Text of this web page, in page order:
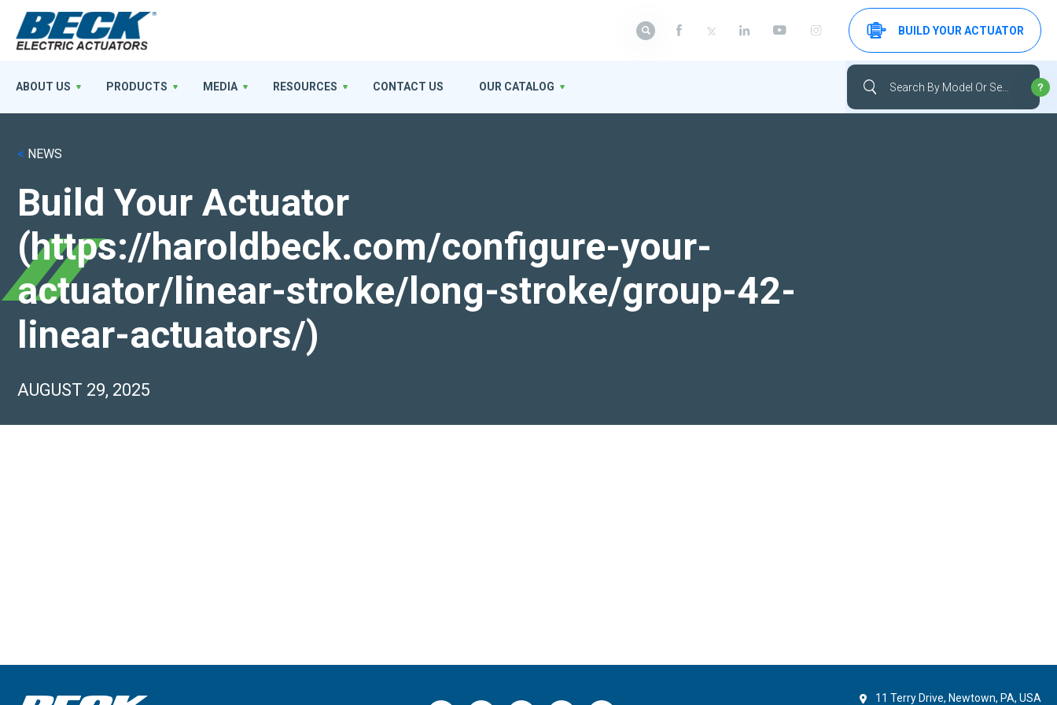
< NEWS
Build Your Actuator
(https://haroldbeck.com/configure-your-
actuator/linear-stroke/long-stroke/group-42-
linear-actuators/)
AUGUST 29, 2025
ABOUT US PRODUCTS MEDIA RESOURCES CONTACT US OUR CATALOG
BUILD YOUR ACTUATOR
11 Terry Drive, Newtown, PA, USA